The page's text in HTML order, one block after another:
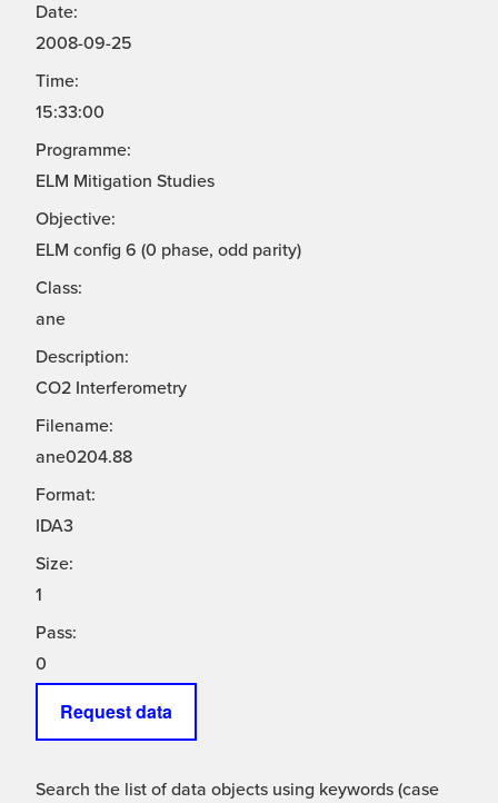
Date:
2008-09-25
Time:
15:33:00
Programme:
ELM Mitigation Studies
Objective:
ELM config 6 (0 phase, odd parity)
Class:
ane
Description:
CO2 Interferometry
Filename:
ane0204.88
Format:
IDA3
Size:
1
Pass:
0
Request data
Search the list of data objects using keywords (case